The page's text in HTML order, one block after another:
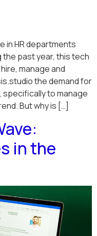
in HR departments
past year, this tech
manage and
the demand for
to manage
But why is […]
in the